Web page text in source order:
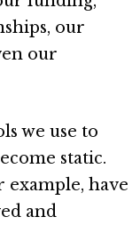
our
our
we use to
static.
have
and